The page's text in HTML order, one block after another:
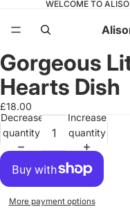
WELCOME TO
Open
image
in
full
screen
Gorgeous
Hearts Dish
£18.00
Decrease
quantity
Increase
quantity
More payment options